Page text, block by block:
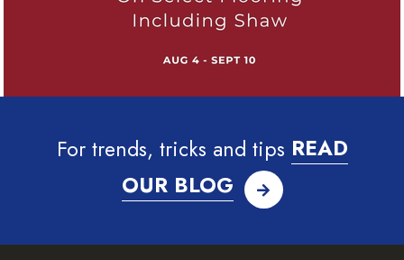
For trends, tricks and tips READ
OUR BLOG